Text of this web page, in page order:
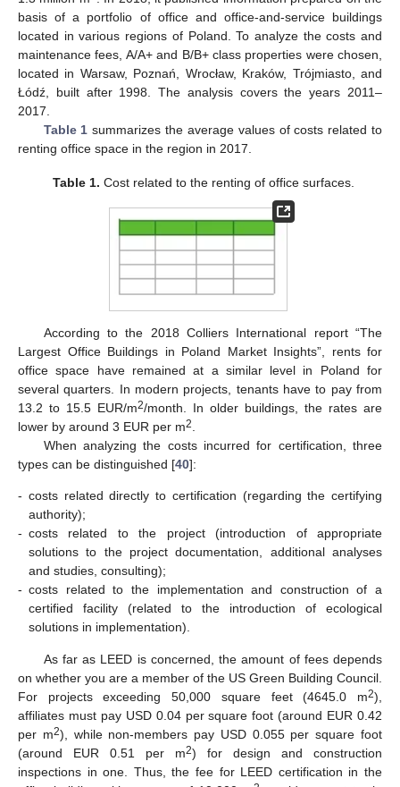
basis of a portfolio of office and office-and-service buildings
located in various regions of Poland. To analyze the costs and
maintenance fees, A/A+ and B/B+ class properties were chosen,
located in Warsaw, Poznań, Wrocław, Kraków, Trójmiasto, and
Łódź, built after 1998. The analysis covers the years 2011–
2017.
Table 1 summarizes the average values of costs related to
renting office space in the region in 2017.
Table 1. Cost related to the renting of office surfaces.
According to the 2018 Colliers International report “The
Largest Office Buildings in Poland Market Insights”, rents for
office space have remained at a similar level in Poland for
several quarters. In modern projects, tenants have to pay from
13.2 to 15.5 EUR/m2/month. In older buildings, the rates are
lower by around 3 EUR per m2
When analyzing the costs incurred for certification, three
types can be distinguished [40]:
- costs related directly to certification (regarding the certifying
authority);
- costs related to the project (introduction of appropriate
solutions to the project documentation, additional analyses
and studies, consulting);
- costs related to the implementation and construction of a
certified facility (related to the introduction of ecological
solutions in implementation).
As far as LEED is concerned, the amount of fees depends
on whether you are a member of the US Green Building Council.
For projects exceeding 50,000 square feet (4645.0 m2),
affiliates must pay USD 0.04 per square foot (around EUR 0.42
per m2), while non-members pay USD 0.055 per square foot
(around EUR 0.51 per m2) for design and construction
inspections in one. Thus, the fee for LEED certification in the